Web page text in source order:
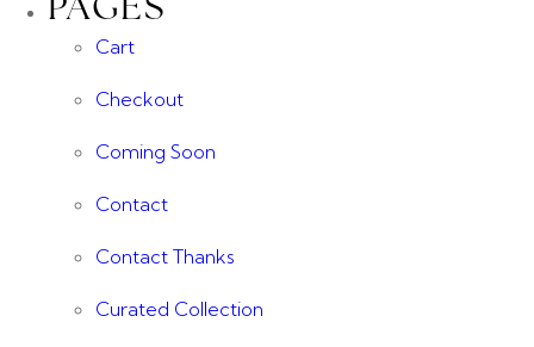
PAGES
Cart
Checkout
Coming Soon
Contact
Contact Thanks
Curated Collection